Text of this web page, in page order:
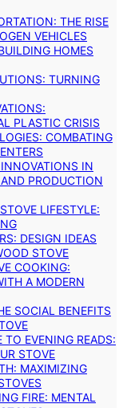
THE RISE
VEHICLES
HOMES
TURNING
PLASTIC CRISIS
COMBATING
IN
PRODUCTION
LIFESTYLE:
DESIGN IDEAS
STOVE
COOKING:
A MODERN
SOCIAL BENEFITS
TO EVENING READS:
STOVE
MAXIMIZING
FIRE: MENTAL